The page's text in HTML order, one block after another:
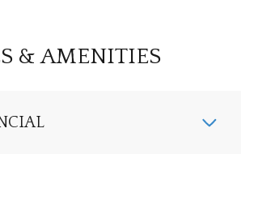
& AMENITIES